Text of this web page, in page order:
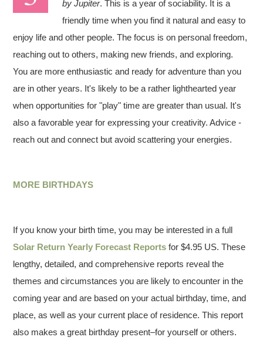
by Jupiter. This is a year of sociability. It is a
friendly time when you find it natural and easy to
enjoy life and other people. The focus is on personal freedom,
reaching out to others, making new friends, and exploring.
You are more enthusiastic and ready for adventure than you
are in other years. It's likely to be a rather lighthearted year
when opportunities for "play" time are greater than usual. It's
also a favorable year for expressing your creativity. Advice -
reach out and connect but avoid scattering your energies.
MORE BIRTHDAYS
If you know your birth time, you may be interested in a full
Solar Return Yearly Forecast Reports for $4.95 US. These
lengthy, detailed, and comprehensive reports reveal the
themes and circumstances you are likely to encounter in the
coming year and are based on your actual birthday, time, and
place, as well as your current place of residence. This report
also makes a great birthday present–for yourself or others.